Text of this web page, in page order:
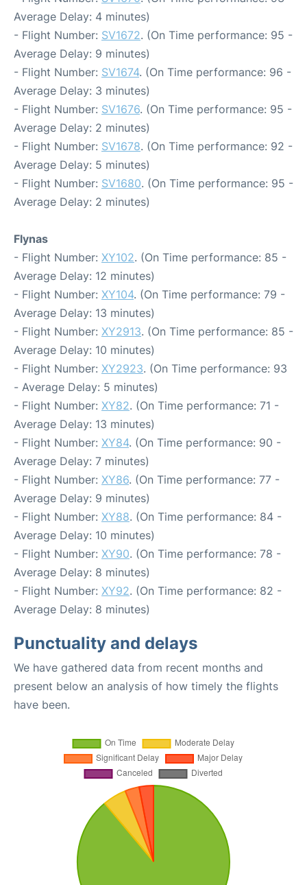
Average Delay: 4 minutes)
- Flight Number: SV1672. (On Time performance: 95 -
Average Delay: 9 minutes)
- Flight Number: SV1674. (On Time performance: 96 -
Average Delay: 3 minutes)
- Flight Number: SV1676. (On Time performance: 95 -
Average Delay: 2 minutes)
- Flight Number: SV1678. (On Time performance: 92 -
Average Delay: 5 minutes)
- Flight Number: SV1680. (On Time performance: 95 -
Average Delay: 2 minutes)
Flynas
- Flight Number: XY102. (On Time performance: 85 -
Average Delay: 12 minutes)
- Flight Number: XY104. (On Time performance: 79 -
Average Delay: 13 minutes)
- Flight Number: XY2913. (On Time performance: 85 -
Average Delay: 10 minutes)
- Flight Number: XY2923. (On Time performance: 93
- Average Delay: 5 minutes)
- Flight Number: XY82. (On Time performance: 71 -
Average Delay: 13 minutes)
- Flight Number: XY84. (On Time performance: 90 -
Average Delay: 7 minutes)
- Flight Number: XY86. (On Time performance: 77 -
Average Delay: 9 minutes)
- Flight Number: XY88. (On Time performance: 84 -
Average Delay: 10 minutes)
- Flight Number: XY90. (On Time performance: 78 -
Average Delay: 8 minutes)
- Flight Number: XY92. (On Time performance: 82 -
Average Delay: 8 minutes)
Punctuality and delays
We have gathered data from recent months and
present below an analysis of how timely the flights
have been.